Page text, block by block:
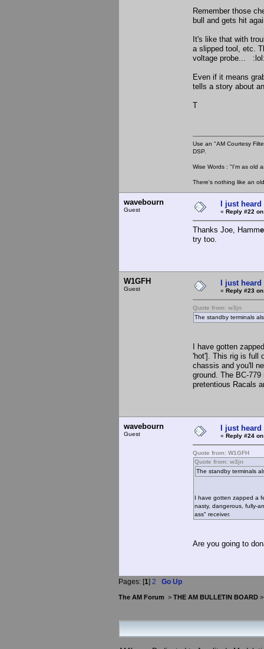
Remember those
bull and gets hit
It's like that with
a slipped tool, etc.
voltage probe...
Even if it means
tells a story about
T
Use an "AM Courtesy
DSP.
Wise Words : "I'm as old
There's nothing like an
wavebourn
Guest
I just heard
« Reply #22
Thanks Joe, Hamme
try too.
W1GFH
Guest
I just heard
« Reply #23
Quote from: w3jn
The standby terminals
I have gotten
'hot']. This rig is full
chassis and you'll
ground. The BC-
pretentious Racals
wavebourn
Guest
I just heard
« Reply #24
Quote from: W1GFH
Quote from: w3jn
The standby terminals
I have gotten zapped a
nasty, dangerous, fully-
ass" receiver.
Are you going to
Pages: [1] 2 Go Up
The AM Forum > THE AM BULLETIN BOARD